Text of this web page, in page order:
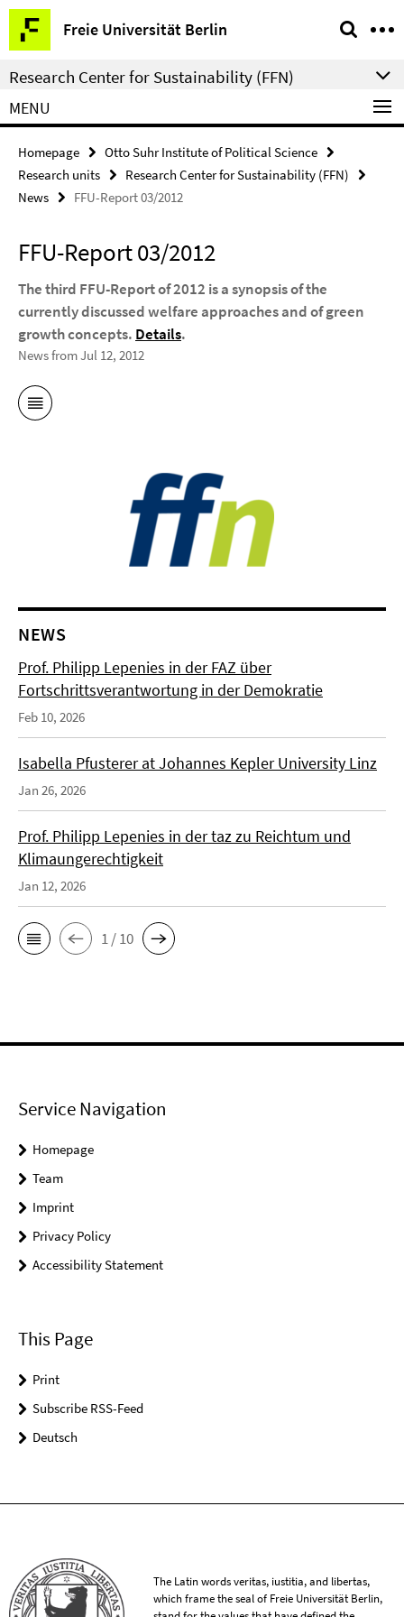
Springe
direkt
zu
Inhalt
Freie Universität Berlin
Service
Navigation
Research Center for Sustainability (FFN)
MENU
Homepage
Otto Suhr Institute of Political Science
Research units
Research Center for Sustainability (FFN)
News
FFU-Report 03/2012
FFU-Report 03/2012
The third FFU-Report of 2012 is a synopsis of the
currently discussed welfare approaches and of green
growth concepts. Details.
News from Jul 12, 2012
NEWS
Prof. Philipp Lepenies in der FAZ über
Fortschrittsverantwortung in der Demokratie
Feb 10, 2026
Isabella Pfusterer at Johannes Kepler University Linz
Jan 26, 2026
Prof. Philipp Lepenies in der taz zu Reichtum und
Klimaungerechtigkeit
Jan 12, 2026
1 / 10
Service Navigation
Homepage
Team
Imprint
Privacy Policy
Accessibility Statement
This Page
Print
Subscribe RSS-Feed
Deutsch
The Latin words veritas, iustitia, and libertas,
which frame the seal of Freie Universität Berlin,